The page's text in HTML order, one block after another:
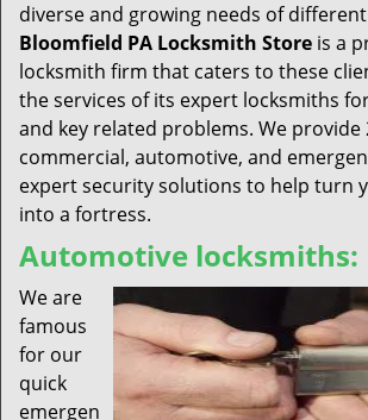
diverse and growing needs of
Bloomfield PA Locksmith Store is a
locksmith firm that caters to these
the services of its expert locksmiths
and key related problems. We provide
commercial, automotive, and
expert security solutions to help turn
into a fortress.
Automotive locksmiths:
We are
famous
for our
quick
emergen